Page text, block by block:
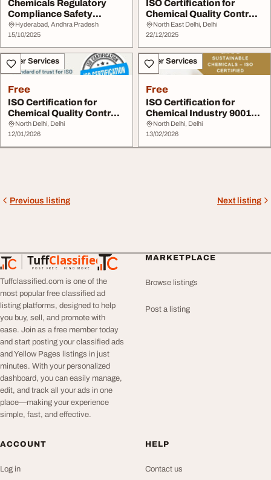
Chemicals Regulatory
Compliance Safety
Services Freyr Soluti...
Hyderabad, Andhra Pradesh
15/10/2025
ISO Certification for
Chemical Quality Control
Certification
North East Delhi, Delhi
22/12/2025
Other Services
Free
ISO Certification for
Chemical Quality Control
Certification
North Delhi, Delhi
12/01/2026
Other Services
Free
ISO Certification for
Chemical Industry 9001
14001 27001
North Delhi, Delhi
13/02/2026
Previous listing Next listing
TuffClassified
POST FREE. FIND MORE.
TuffClassified
Tuffclassified.com is one of the
most popular free classified ad
listing platforms, designed to help
you buy, sell, and promote with
ease. Join as a free member today
and start posting your classified ads
and Yellow Pages listings in just
minutes. With your personalized
dashboard, you can easily manage,
edit, and track all your ads in one
place—making your experience
simple, fast, and effective.
MARKETPLACE
Browse listings
Post a listing
ACCOUNT
Log in
HELP
Contact us